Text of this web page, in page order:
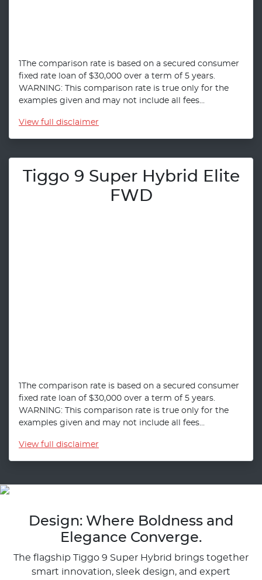
1The comparison rate is based on a secured consumer
fixed rate loan of $30,000 over a term of 5 years.
WARNING: This comparison rate is true only for the
examples given and may not include all fees...
View full disclaimer
Tiggo 9 Super Hybrid Elite
FWD
1The comparison rate is based on a secured consumer
fixed rate loan of $30,000 over a term of 5 years.
WARNING: This comparison rate is true only for the
examples given and may not include all fees...
View full disclaimer
Design: Where Boldness and
Elegance Converge.
The flagship Tiggo 9 Super Hybrid brings together
smart innovation, sleek design, and expert